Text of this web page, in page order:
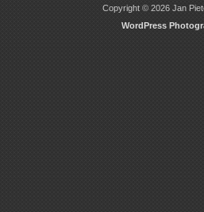
Copyright © 2026 Jan
WordPress